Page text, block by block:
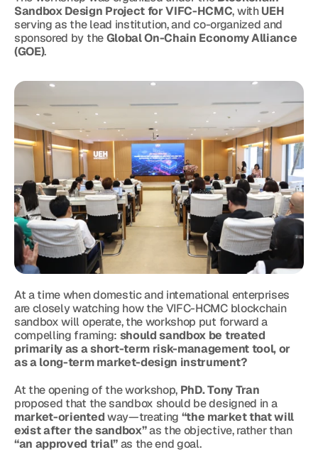
Sandbox Design Project for VIFC-HCMC, with UEH
serving as the lead institution, and co-organized and
sponsored by the Global On-Chain Economy Alliance
(GOE).
At a time when domestic and international enterprises
are closely watching how the VIFC-HCMC blockchain
sandbox will operate, the workshop put forward a
compelling framing: should sandbox be treated
primarily as a short-term risk-management tool, or
as a long-term market-design instrument?
At the opening of the workshop, PhD. Tony Tran
proposed that the sandbox should be designed in a
market-oriented way—treating “the market that will
exist after the sandbox”
as the objective, rather than
“an approved trial” as the end goal.